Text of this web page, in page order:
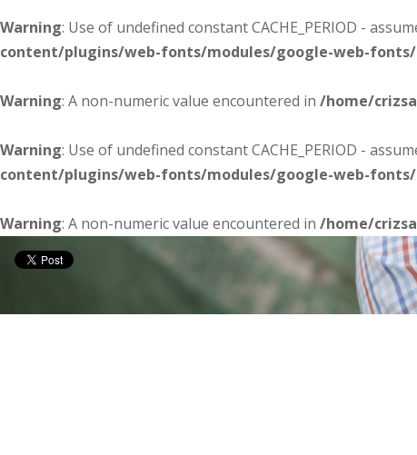
Warning: Use of undefined constant CACHE_PERIOD -
content/plugins/web-fonts/modules/google-web-
Warning: A non-numeric value encountered in /home/
Warning: Use of undefined constant CACHE_PERIOD -
content/plugins/web-fonts/modules/google-web-
Warning: A non-numeric value encountered in /home/